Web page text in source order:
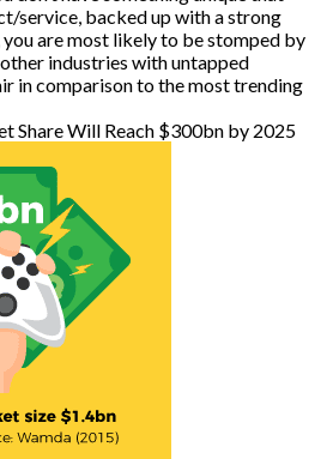
service, backed up with a strong
are most likely to be stomped by
industries with untapped
in comparison to the most trending
Share Will Reach $300bn by 2025